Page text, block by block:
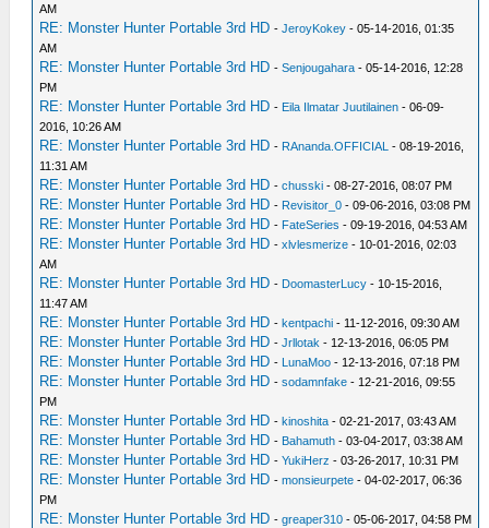
AM
RE: Monster Hunter Portable 3rd HD -JeroyKokey - 05-14-2016, 01:35
AM
RE: Monster Hunter Portable 3rd HD -Senjougahara - 05-14-2016, 12:28
PM
RE: Monster Hunter Portable 3rd HD - Eila Ilmatar Juutilainen - 06-09-
2016, 10:26 AM
RE: Monster Hunter Portable 3rd HD - RAnanda.OFFICIAL - 08-19-2016,
11:31 AM
RE: Monster Hunter Portable 3rd HD -chusski - 08-27-2016, 08:07 PM
RE: Monster Hunter Portable 3rd HD - Revisitor_0 - 09-06-2016, 03:08 PM
RE: Monster Hunter Portable 3rd HD - FateSeries - 09-19-2016, 04:53 AM
RE: Monster Hunter Portable 3rd HD -xlvlesmerize - 10-01-2016, 02:03
AM
RE: Monster Hunter Portable 3rd HD - DoomasterLucy - 10-15-2016,
11:47 AM
RE: Monster Hunter Portable 3rd HD -kentpachi - 11-12-2016, 09:30 AM
RE: Monster Hunter Portable 3rd HD -Jrllotak - 12-13-2016, 06:05 PM
RE: Monster Hunter Portable 3rd HD - LunaMoo - 12-13-2016, 07:18 PM
RE: Monster Hunter Portable 3rd HD -sodamnfake - 12-21-2016, 09:55
PM
RE: Monster Hunter Portable 3rd HD -kinoshita - 02-21-2017, 03:43 AM
RE: Monster Hunter Portable 3rd HD - Bahamuth - 03-04-2017, 03:38 AM
RE: Monster Hunter Portable 3rd HD -YukiHerz - 03-26-2017, 10:31 PM
RE: Monster Hunter Portable 3rd HD -monsieurpete - 04-02-2017, 06:36
PM
RE: Monster Hunter Portable 3rd HD -greaper310 - 05-06-2017, 04:58 PM